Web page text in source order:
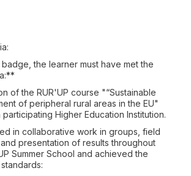
the learner must have met the
of the RUR'UP course "“Sustainable
of peripheral rural areas in the EU"
Higher Education Institution.
in collaborative work in groups, field
presentation of results throughout
Summer School and achieved the